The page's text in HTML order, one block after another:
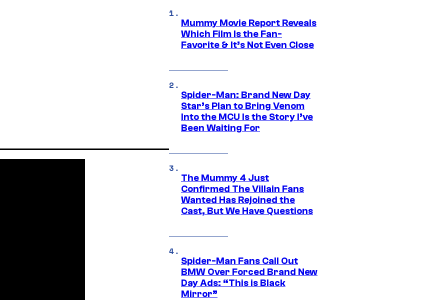
Mummy Movie Report Reveals
Which Film Is the Fan-
Favorite & It’s Not Even Close
Spider-Man: Brand New Day
Star’s Plan to Bring Venom
Into the MCU Is the Story I’ve
Been Waiting For
The Mummy 4 Just
Confirmed The Villain Fans
Wanted Has Rejoined the
Cast, But We Have Questions
Spider-Man Fans Call Out
BMW Over Forced Brand New
Day Ads: “This is Black
Mirror”